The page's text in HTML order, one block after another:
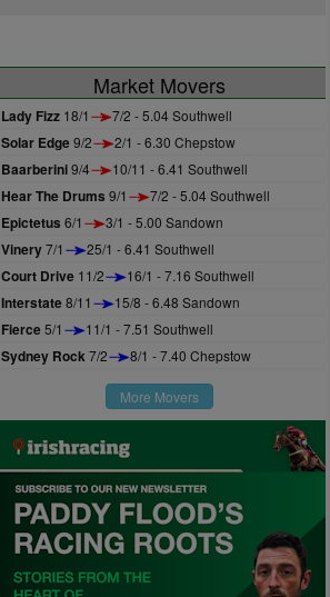
Market Movers
Lady Fizz 18/1 7/2 - 5.04 Southwell
Solar Edge9/2 2/1 - 6.30 Chepstow
Baarberini9/4 10/11 - 6.41 Southwell
Hear The Drums 9/1 7/2 - 5.04 Southwell
Epictetus 6/1 3/1 - 5.00 Sandown
Vinery7/1 25/1 - 6.41 Southwell
Court Drive 11/2 16/1 - 7.16 Southwell
Interstate8/11 15/8 - 6.48 Sandown
Fierce5/1 11/1 - 7.51 Southwell
Sydney Rock7/2 8/1 - 7.40 Chepstow
More Movers